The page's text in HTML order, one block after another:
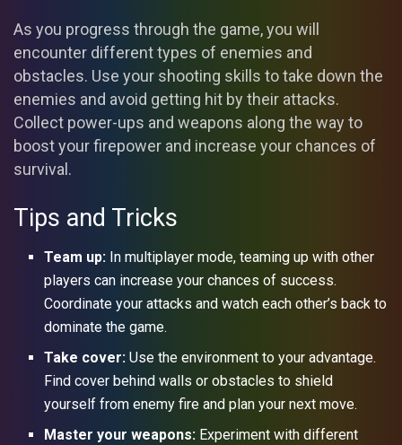
As you progress through the game, you will
encounter different types of enemies and
obstacles. Use your shooting skills to take down the
enemies and avoid getting hit by their attacks.
Collect power-ups and weapons along the way to
boost your firepower and increase your chances of
survival.
Tips and Tricks
Team up: In multiplayer mode, teaming up with other
players can increase your chances of success.
Coordinate your attacks and watch each other’s back to
dominate the game.
Take cover: Use the environment to your advantage.
Find cover behind walls or obstacles to shield
yourself from enemy fire and plan your next move.
Master your weapons: Experiment with different